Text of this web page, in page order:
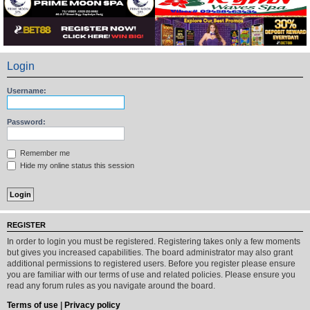
Login
Username:
Password:
Remember me
Hide my online status this session
REGISTER
In order to login you must be registered. Registering takes only a few moments
but gives you increased capabilities. The board administrator may also grant
additional permissions to registered users. Before you register please ensure
you are familiar with our terms of use and related policies. Please ensure you
read any forum rules as you navigate around the board.
Terms of use | Privacy policy